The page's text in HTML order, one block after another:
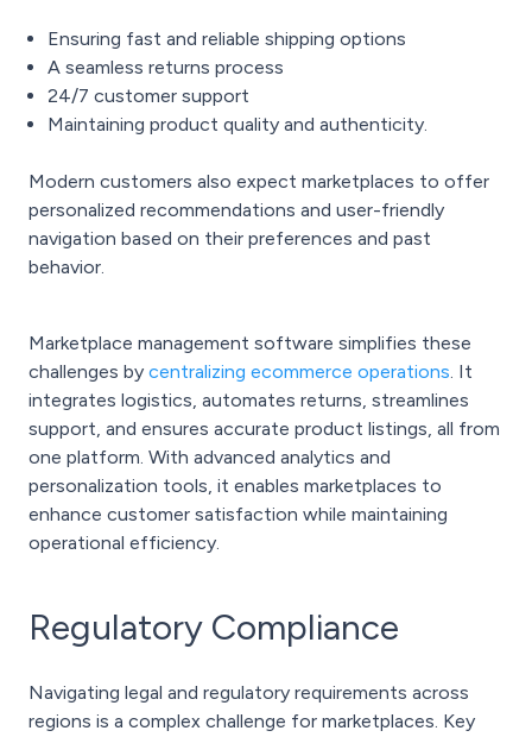
Ensuring fast and reliable shipping options
A seamless returns process
24/7 customer support
Maintaining product quality and authenticity.
Modern customers also expect marketplaces to offer
personalized recommendations and user-friendly
navigation based on their preferences and past
behavior.
Marketplace management software simplifies these
challenges by centralizing ecommerce operations. It
integrates logistics, automates returns, streamlines
support, and ensures accurate product listings, all from
one platform. With advanced analytics and
personalization tools, it enables marketplaces to
enhance customer satisfaction while maintaining
operational efficiency.
Regulatory Compliance
Navigating legal and regulatory requirements across
regions is a complex challenge for marketplaces. Key